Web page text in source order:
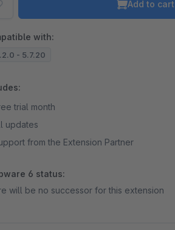
Add to cart
with:
- 5.7.20
trial month
updates
from the Extension Partner
6 status:
will be no successor for this extension